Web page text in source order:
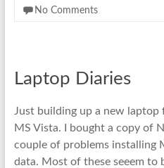
No Comments
Laptop Diaries
Just building up a new laptop
MS Vista. I bought a copy of
couple of problems installing
data. Most of these seeem to